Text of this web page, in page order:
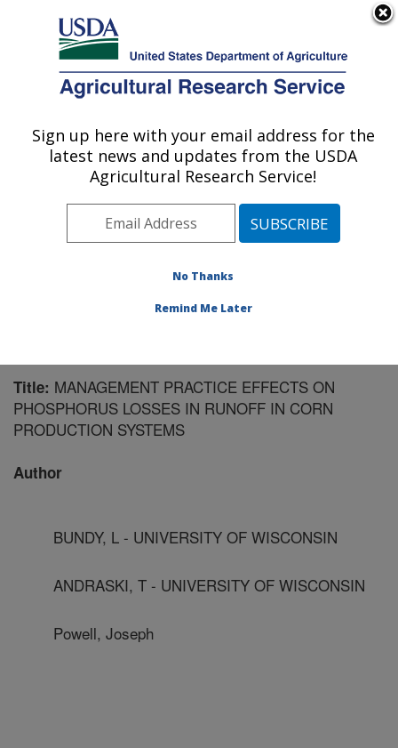
Here's how you know
Agricultural Research Service
U.S. DEPARTMENT OF AGRICULTURE
U.S. Dairy Forage Research Center:
Madison, WI
Midwest Area» Madison, Wisconsin
Publications at this Location» Publication #128571
Title: MANAGEMENT PRACTICE EFFECTS ON
PHOSPHORUS LOSSES IN RUNOFF IN CORN
PRODUCTION SYSTEMS
Author
BUNDY, L - UNIVERSITY OF WISCONSIN
ANDRASKI, T - UNIVERSITY OF WISCONSIN
Powell, Joseph
Sign up here with your email address for the
latest news and updates from the USDA
Agricultural Research Service!
No Thanks
Remind Me Later